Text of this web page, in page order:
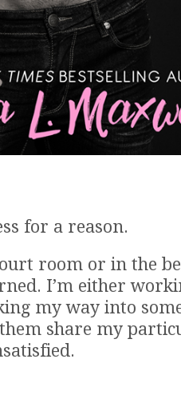
for a reason.
room or in the
I’m either
my way into
share my